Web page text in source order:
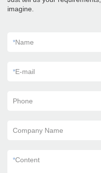
imagine.
*Name
*E-mail
Phone
Company Name
*Content